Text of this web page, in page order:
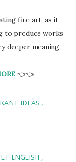
fine art, as it
to produce works
deeper meaning.
👈👈
IDEAS
ENGLISH